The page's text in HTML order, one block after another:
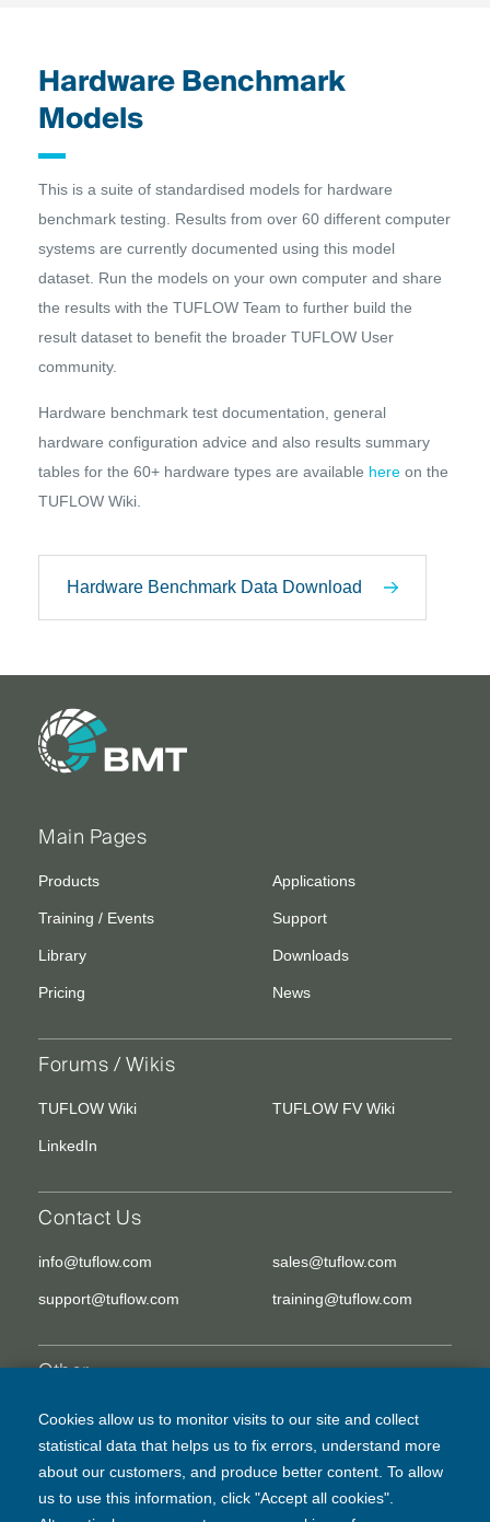
Hardware Benchmark
Models
This is a suite of standardised models for hardware
benchmark testing. Results from over 60 different computer
systems are currently documented using this model
dataset. Run the models on your own computer and share
the results with the TUFLOW Team to further build the
result dataset to benefit the broader TUFLOW User
community.
Hardware benchmark test documentation, general
hardware configuration advice and also results summary
tables for the 60+ hardware types are available here on the
TUFLOW Wiki.
Hardware Benchmark Data Download
Main Pages
Products Applications
Training / Events Support
Library Downloads
Pricing News
Forums / Wikis
TUFLOW Wiki TUFLOW FV Wiki
LinkedIn
Contact Us
info@tuflow.com sales@tuflow.com
support@tuflow.com training@tuflow.com
Other
EULA Legal Disclaimer
Privacy Policy
Cookies allow us to monitor visits to our site and collect
statistical data that helps us to fix errors, understand more
about our customers, and produce better content. To allow
us to use this information, click "Accept all cookies".